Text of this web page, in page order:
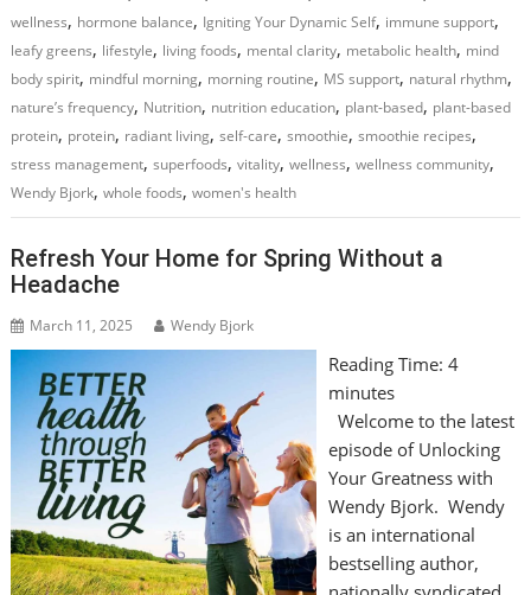
wellness, hormone balance, Igniting Your Dynamic Self, immune support,
leafy greens, lifestyle, living foods, mental clarity, metabolic health, mind
body spirit, mindful morning, morning routine, MS support, natural rhythm,
nature’s frequency, Nutrition, nutrition education, plant-based, plant-based
protein, protein, radiant living,self-care,smoothie,smoothie recipes,
stress management,superfoods,vitality,wellness,wellness community,
Wendy Bjork,whole foods,women's health
Refresh Your Home for Spring Without a
Headache
March 11, 2025 Wendy Bjork
Reading Time: 4
minutes
Welcome to the latest
episode of Unlocking
Your Greatness with
Wendy Bjork. Wendy
is an international
bestselling author,